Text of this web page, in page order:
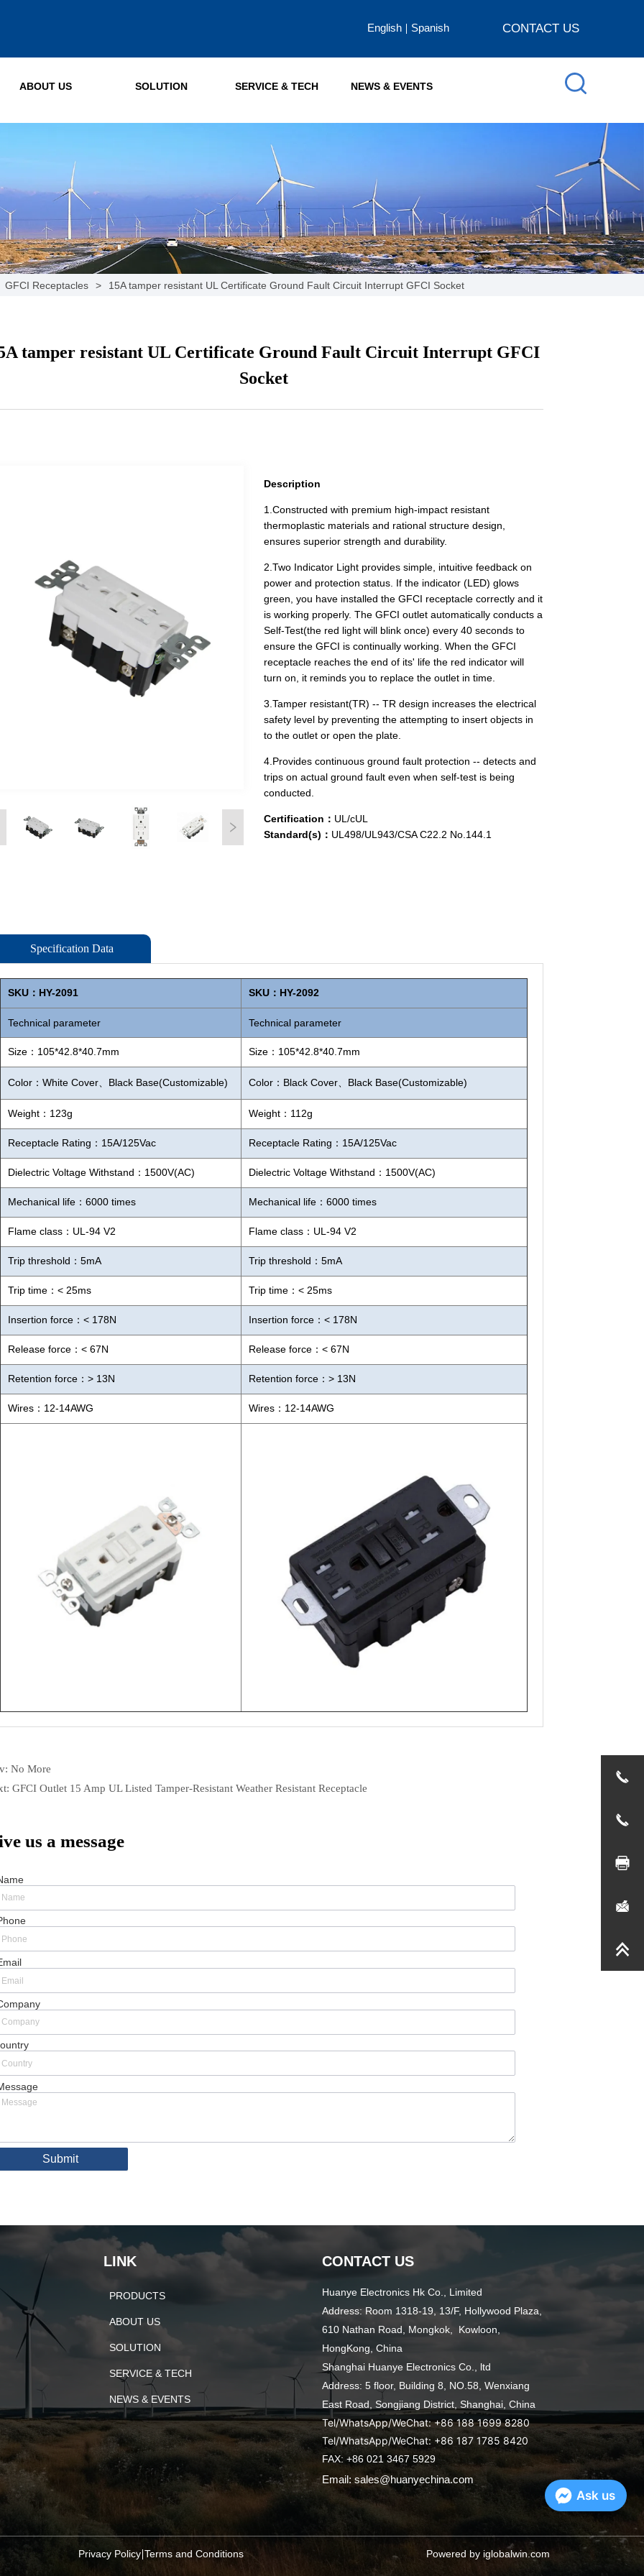
English Spanish CONTACT US
ABOUT US SOLUTION SERVICE & TECH NEWS & EVENTS
GFCI Receptacles > 15A tamper resistant UL Certificate Ground Fault Circuit Interrupt GFCI Socket
tamper resistant UL Certificate Ground Fault Circuit Interrupt GFCI
Socket
Specification Data
No More
GFCI Outlet 15 Amp UL Listed Tamper-Resistant Weather Resistant Receptacle
us a message
Submit
LINK
PRODUCTS
ABOUT US
SOLUTION
SERVICE & TECH
NEWS & EVENTS
CONTACT US
Huanye Electronics Hk Co., Limited
Address: Room 1318-19, 13/F, Hollywood Plaza,
610 Nathan Road, Mongkok, Kowloon,
HongKong, China
Shanghai Huanye Electronics Co., ltd
Address: 5 floor, Building 8, NO.58, Wenxiang
East Road, Songjiang District, Shanghai, China
Tel/WhatsApp/WeChat: +86 188 1699 8280
Tel/WhatsApp/WeChat: +86 187 1785 8420
FAX: +86 021 3467 5929
Email: sales@huanyechina.com
Privacy Policy Terms and Conditions Powered by iglobalwin.com
Ask us